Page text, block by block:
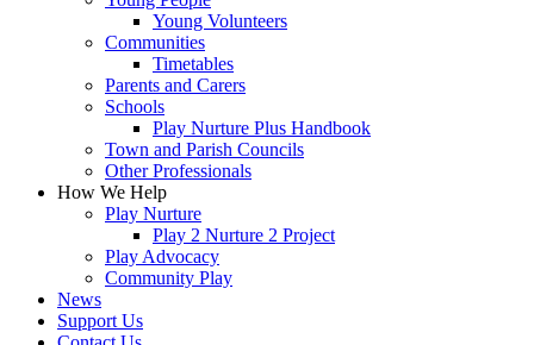
Young Volunteers
Communities
Timetables
Parents and Carers
Schools
Play Nurture Plus Handbook
Town and Parish Councils
Other Professionals
How We Help
Play Nurture
Play 2 Nurture 2 Project
Play Advocacy
Community Play
News
Support Us